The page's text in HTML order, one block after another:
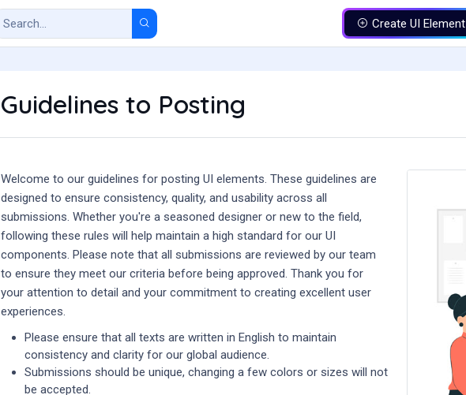
Create UI Element
Guidelines to Posting
Welcome to our guidelines for posting UI elements. These guidelines are
designed to ensure consistency, quality, and usability across all
submissions. Whether you're a seasoned designer or new to the field,
following these rules will help maintain a high standard for our UI
components. Please note that all submissions are reviewed by our team
to ensure they meet our criteria before being approved. Thank you for
your attention to detail and your commitment to creating excellent user
experiences.
Please ensure that all texts are written in English to maintain
consistency and clarity for our global audience.
Submissions should be unique, changing a few colors or sizes will not
be accepted.